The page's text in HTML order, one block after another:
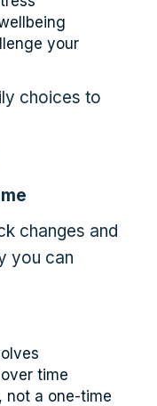
your
choices to
changes and
you can
time
not a one-time